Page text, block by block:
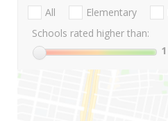
All Elementary
Schools rated higher than:
1